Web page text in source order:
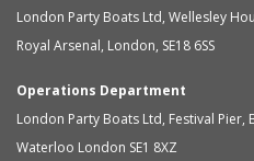
London Party Boats Ltd, Wellesley
Royal Arsenal, London, SE18 6SS
Operations Department
London Party Boats Ltd, Festival Pier,
Waterloo London SE1 8XZ